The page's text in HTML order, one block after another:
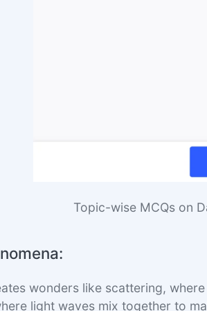
Topic-wise MCQs on
wonders like scattering,
light waves mix together to